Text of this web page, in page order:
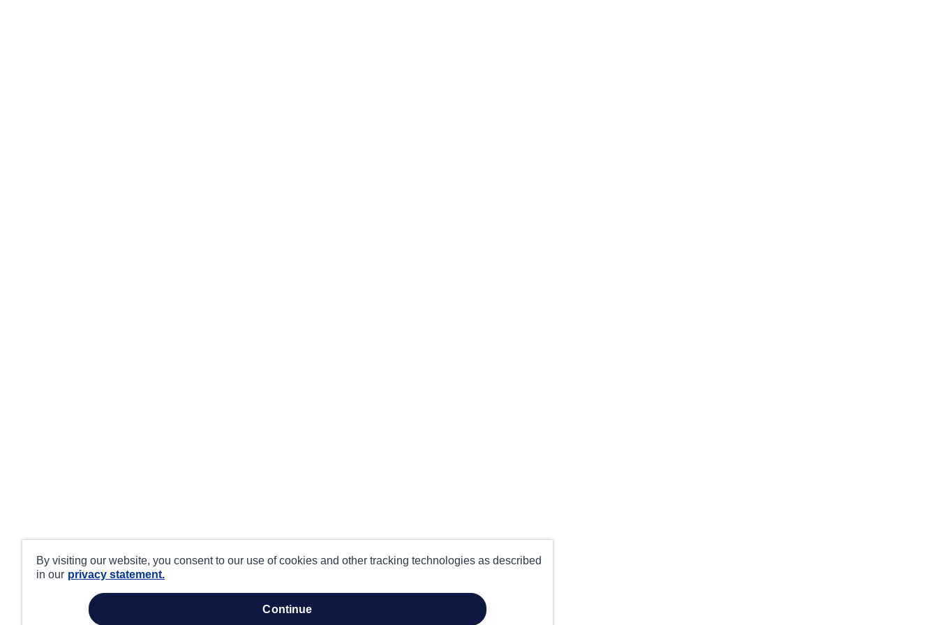
By visiting our website, you consent to our use of cookies and other tracking technologies as described
in our privacy statement.
continue